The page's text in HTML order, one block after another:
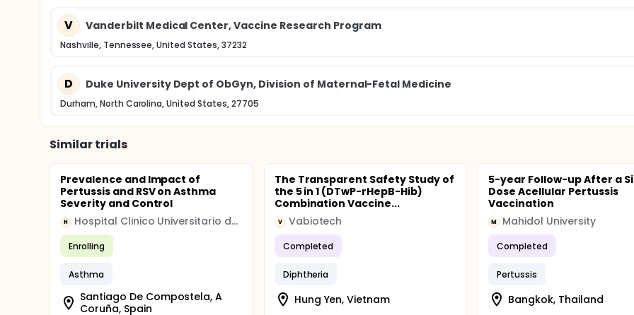
V Vanderbilt Medical Center, Vaccine Research Program
Nashville, Tennessee, United States, 37232
D Duke University Dept of ObGyn, Division of Maternal-Fetal Medicine
Durham, North Carolina, United States, 27705
Similar trials
Prevalence and Impact of
Pertussis and RSV on Asthma
Severity and Control
H Hospital Clinico Universitario de Santiago
Enrolling
Asthma
Santiago De Compostela, A
Coruña, Spain
The Transparent Safety Study of
the 5 in 1 (DTwP-rHepB-Hib)
Combination Vaccine...
V Vabiotech
Completed
Diphtheria
Hung Yen, Vietnam
5-year Follow-up After a
Dose Acellular Pertussis
Vaccination
M Mahidol University
Completed
Pertussis
Bangkok, Thailand